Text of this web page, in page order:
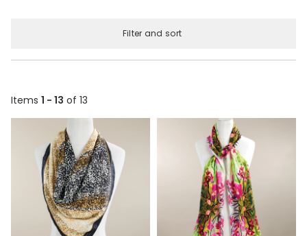
Filter and sort
Items 1 - 13 of 13